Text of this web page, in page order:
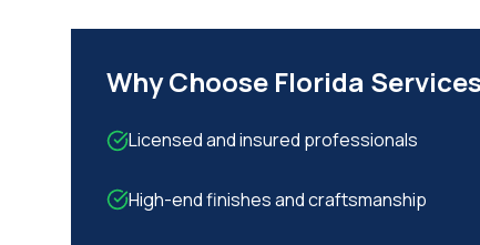
Why Choose Florida
Licensed and insured professionals
High-end finishes and craftsmanship